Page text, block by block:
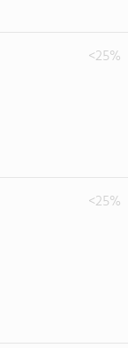
<25%
<25%